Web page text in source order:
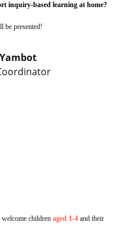
inquiry-based learning at home?
be presented!
children aged 1-4and their